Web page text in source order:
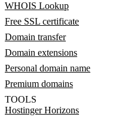
WHOIS Lookup
Free SSL certificate
Domain transfer
Domain extensions
Personal domain name
Premium domains
TOOLS
Hostinger Horizons